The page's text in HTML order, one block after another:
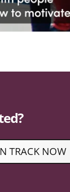
TRACK NOW